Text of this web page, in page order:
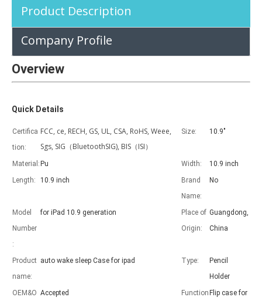
With the popularization of the iPad, various accessories have
Product Description
Company Profile
Overview
Quick Details
Certifica
tion:
FCC, ce, RECH, GS, UL, CSA, RoHS, Weee,
Sgs, SIG（BluetoothSIG), BIS（ISI）
Size: 10.9"
Material: Pu Width:
10.9 inch
Length:
10.9 inch
Brand
Name:
No
Model
Number
:
for iPad 10.9 generation
Place of
Origin:
Guangdong,
China
Product
name:
auto wake sleep Case for ipad Type:
Pencil
Holder
OEM&O Accepted
Function Flip case for